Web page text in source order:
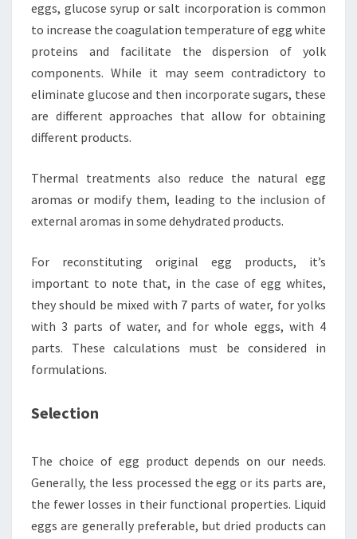
eggs, glucose syrup or salt incorporation is common
to increase the coagulation temperature of egg white
proteins and facilitate the dispersion of yolk
components. While it may seem contradictory to
eliminate glucose and then incorporate sugars, these
are different approaches that allow for obtaining
different products.
Thermal treatments also reduce the natural egg
aromas or modify them, leading to the inclusion of
external aromas in some dehydrated products.
For reconstituting original egg products, it’s
important to note that, in the case of egg whites,
they should be mixed with 7 parts of water, for yolks
with 3 parts of water, and for whole eggs, with 4
parts. These calculations must be considered in
formulations.
Selection
The choice of egg product depends on our needs.
Generally, the less processed the egg or its parts are,
the fewer losses in their functional properties. Liquid
eggs are generally preferable, but dried products can